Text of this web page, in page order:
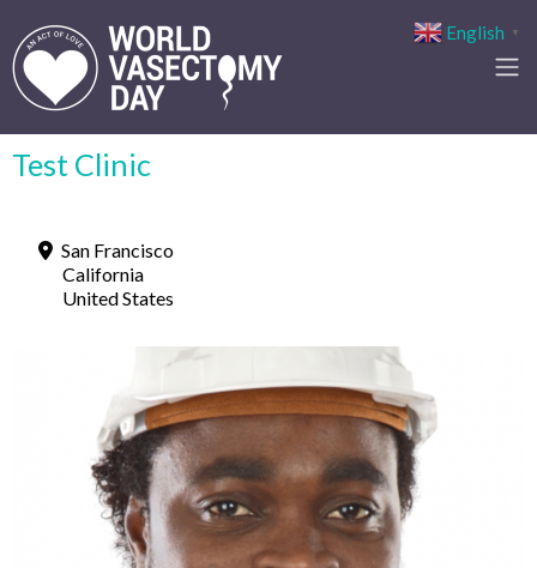
Test Clinic
San Francisco
California
United States
Previous
English ▼